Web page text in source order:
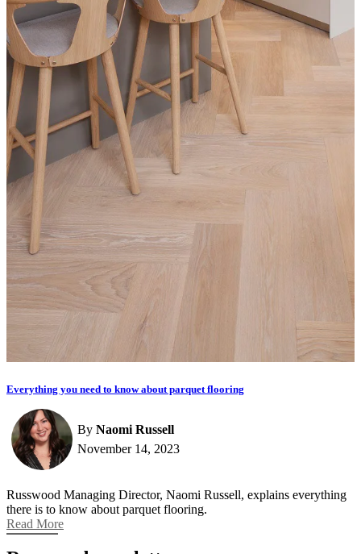
Everything you need to know about parquet flooring
By Naomi Russell
November 14, 2023
Russwood Managing Director, Naomi Russell, explains everything
there is to know about parquet flooring.
Read More